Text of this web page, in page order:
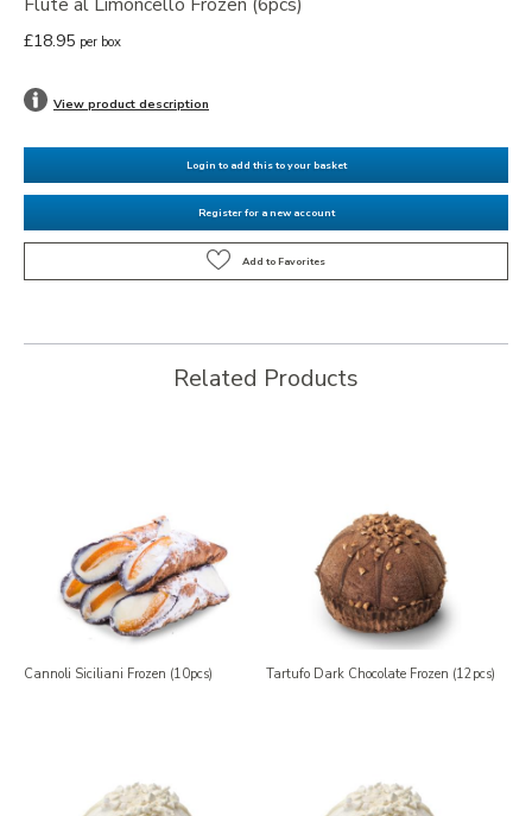
£18.95 per box
View product description
Login to add this to your basket
Register for a new account
Related Products
Cannoli Siciliani Frozen (10pcs) Tartufo Dark Chocolate Frozen (12pcs)